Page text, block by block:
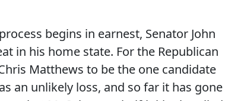
begins in earnest, Senator John
in his home state. For the Republican
Matthews to be the one candidate
an unlikely loss, and so far it has gone